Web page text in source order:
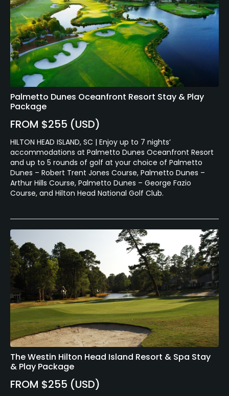
Palmetto Dunes Oceanfront Resort Stay & Play
Package
FROM $255 (USD)
HILTON HEAD ISLAND, SC | Enjoy up to 7 nights’
accommodations at Palmetto Dunes Oceanfront Resort
and up to 5 rounds of golf at your choice of Palmetto
Dunes – Robert Trent Jones Course, Palmetto Dunes –
Arthur Hills Course, Palmetto Dunes – George Fazio
Course, and Hilton Head National Golf Club.
The Westin Hilton Head Island Resort & Spa Stay
& Play Package
FROM $255 (USD)